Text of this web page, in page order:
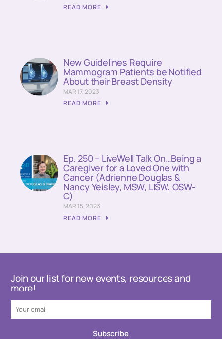
READ MORE
New Guidelines Require
Mammogram Patients be Notified
About their Breast Density
MAR 17, 2023
READ MORE
Ep. 250 – LiveWell Talk On…Being a
Caregiver for a Loved One with
Cancer (Adrienne Douglas &
Nancy Yeisley, MSW, LISW, OSW-
C)
MAR 15, 2023
READ MORE
Join our list for new events, resources and
more!
Subscribe